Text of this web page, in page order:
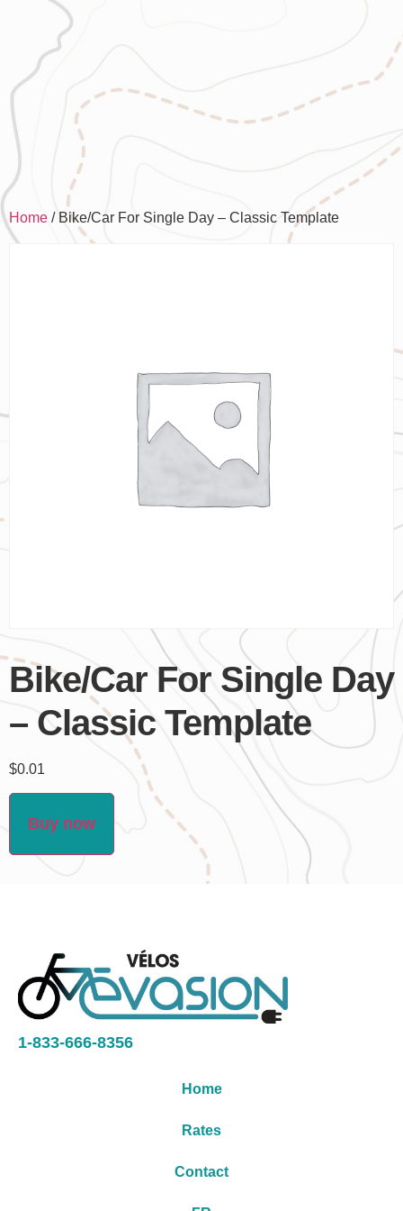
Home / Bike/Car For Single Day – Classic Template
Bike/Car For Single Day
– Classic Template
$0.01
Buy now
1-833-666-8356
Home
Rates
Contact